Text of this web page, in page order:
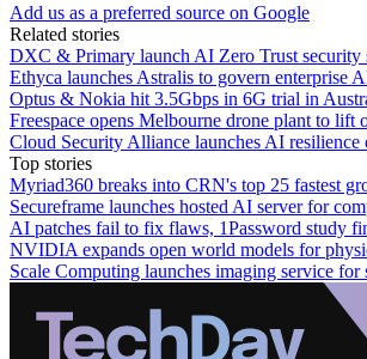
Add us as a preferred source on Google
Related stories
DXC & Primary launch AI Zero Trust security
Ethyca launches Astralis to govern enterprise
Optus & Nokia hit 3.5Gbps in 6G trial in
Freespace opens Melbourne drone plant to lift
Cloud Security Alliance launches AI resilience
Top stories
Myriad360 breaks into CRN's top 25 fastest
Secureframe launches hosted AI server for
AI patches fail to fix flaws, 1Password study
NVIDIA expands open world models for
Scale Computing launches imaging service for